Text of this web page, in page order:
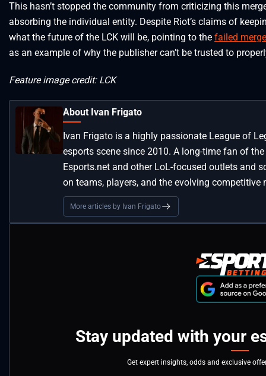
This hasn’t stopped the community from criticizing this
absorbing the individual entity. Despite Riot’s claims of
what the future of the LCK will be, pointing to the failed
as an example of why the publisher can’t be trusted to
Feature image credit: LCK
About Ivan Frigato
Ivan Frigato is a highly passionate League of
esports scene since 2010. A long-time fan of
Esports.net and other LoL-focused outlets and
on teams, players, and the evolving competitive
More articles by Ivan Frigato
Stay updated with your
Get expert insights, odds and exclusive